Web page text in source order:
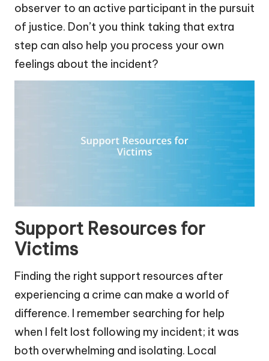
observer to an active participant in the pursuit
of justice. Don’t you think taking that extra
step can also help you process your own
feelings about the incident?
Support Resources for
Victims
Finding the right support resources after
experiencing a crime can make a world of
difference. I remember searching for help
when I felt lost following my incident; it was
both overwhelming and isolating. Local